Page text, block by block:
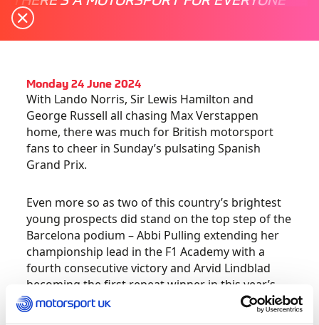
Monday 24 June 2024
With Lando Norris, Sir Lewis Hamilton and
George Russell all chasing Max Verstappen
home, there was much for British motorsport
fans to cheer in Sunday’s pulsating Spanish
Grand Prix.
Even more so as two of this country’s brightest
young prospects did stand on the top step of the
Barcelona podium – Abbi Pulling extending her
championship lead in the F1 Academy with a
fourth consecutive victory and Arvid Lindblad
becoming the first repeat winner in this year’s
fiercely competitive FIA Formula 3 Championship.
Both rising stars are Motorsport UK Academy